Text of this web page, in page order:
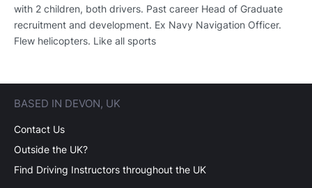
with 2 children, both drivers. Past career Head of Graduate
recruitment and development. Ex Navy Navigation Officer.
Flew helicopters. Like all sports
BASED IN DEVON, UK
Contact Us
Outside the UK?
Find Driving Instructors throughout the UK